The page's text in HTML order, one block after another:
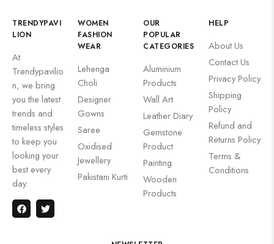
TRENDYPAVI
LION
At
Trendypavilio
n, we bring
you the latest
trends and
timeless styles
to keep you
looking your
best every
day.
WOMEN
FASHION
WEAR
Lehenga
Choli
Designer
Gowns
Saree
Oxidised
Jewellery
Pakistani Kurti
OUR
POPULAR
CATEGORIES
Aluminium
Products
Wall Art
Leather Diary
Gemstone
Product
Painting
Wooden
Products
HELP
About Us
Contact Us
Privacy Policy
Shipping
Policy
Refund and
Returns Policy
Terms &
Conditions